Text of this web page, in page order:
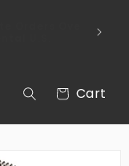
Cart
Cart